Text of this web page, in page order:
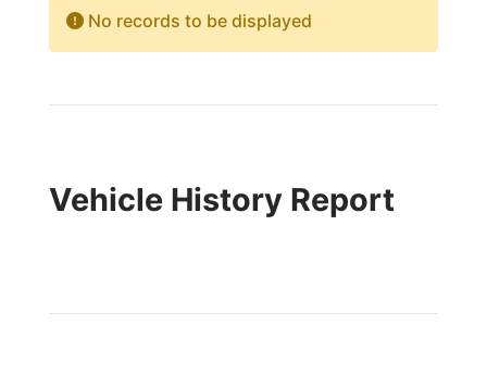
No records to be displayed
Vehicle History Report